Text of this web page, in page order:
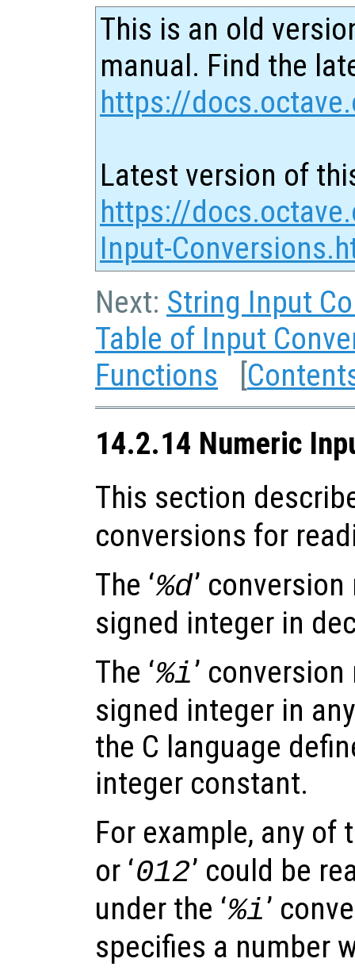
This is an old
manual. Find the
https://
Latest version of
https://
Input-
Next: String Input
Table of Input
Functions [
14.2.14 Numeric
This section
conversions for
The ‘%d’
signed integer in
The ‘%i’
signed integer in
the C language
integer constant.
For example, any of
or ‘012’ could be
under the ‘%i’
specifies a number